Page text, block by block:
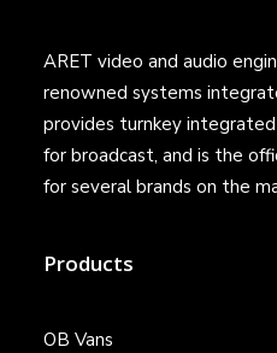
ARET video and audio
renowned systems
provides turnkey
for broadcast, and is the
for several brands on the
Products
OB Vans